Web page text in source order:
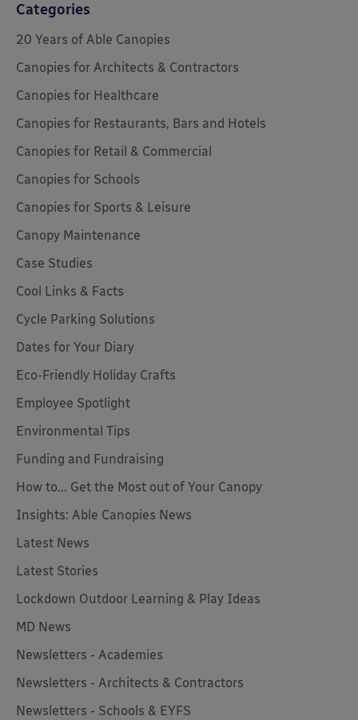
Categories
20 Years of Able Canopies
Canopies for Architects & Contractors
Canopies for Healthcare
Canopies for Restaurants, Bars and Hotels
Canopies for Retail & Commercial
Canopies for Schools
Canopies for Sports & Leisure
Canopy Maintenance
Case Studies
Cool Links & Facts
Cycle Parking Solutions
Dates for Your Diary
Eco-Friendly Holiday Crafts
Employee Spotlight
Environmental Tips
Funding and Fundraising
How to... Get the Most out of Your Canopy
Insights: Able Canopies News
Latest News
Latest Stories
Lockdown Outdoor Learning & Play Ideas
MD News
Newsletters - Academies
Newsletters - Architects & Contractors
Newsletters - Schools & EYFS